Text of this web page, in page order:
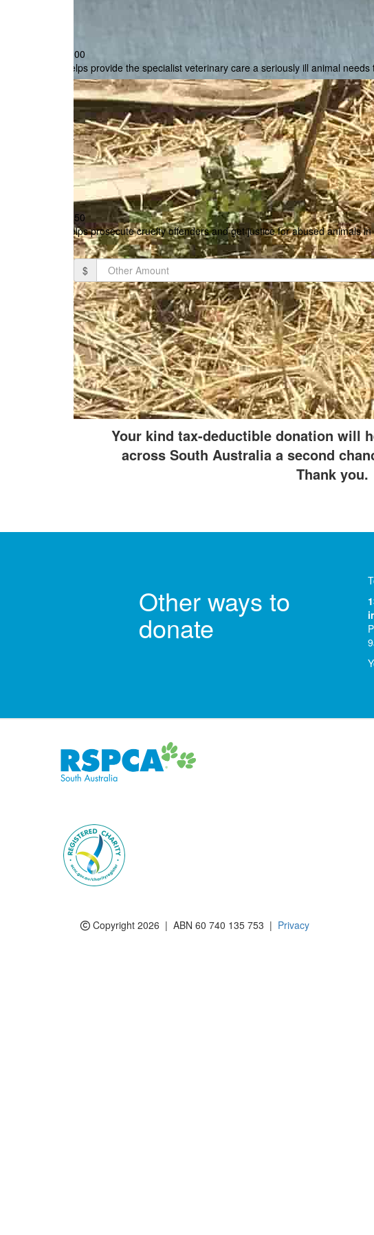
$100
Helps provide the specialist veterinary care a seriously ill animal needs
$250
Helps prosecute cruelty offenders and get justice for abused animals
$
All payments are secure and encrypted.
Your kind tax-deductible donation will
across South Australia a second
Thank you.
Other ways to
donate
Copyright 2026 | ABN 60 740 135 753 | Privacy